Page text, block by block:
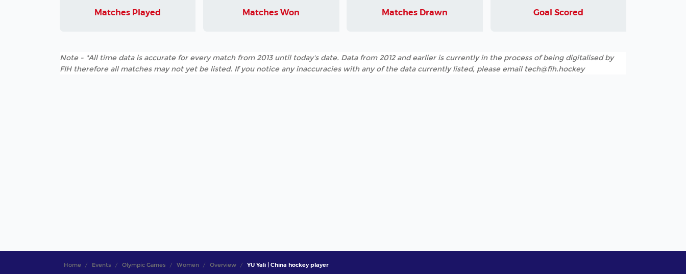
Matches Played Matches Won Matches Drawn Goal Scored
Note - *All time data is accurate for every match from 2013 until today's date. Data from 2012 and earlier is currently in the process of being digitalised by
FIH therefore all matches may not yet be listed. If you notice any inaccuracies with any of the data currently listed, please email tech@fih.hockey
Home Events Olympic Games Women Overview YU Yali | China hockey player